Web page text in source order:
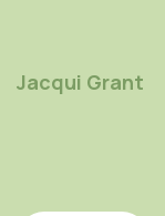
Jacqui Grant